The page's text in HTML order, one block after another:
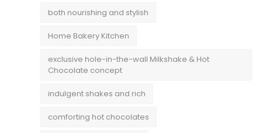
both nourishing and stylish
Home Bakery Kitchen
exclusive hole-in-the-wall Milkshake & Hot
Chocolate concept
indulgent shakes and rich
comforting hot chocolates